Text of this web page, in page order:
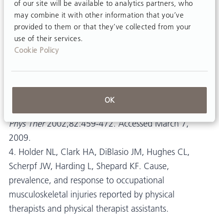
of our site will be available to analytics partners, who
may combine it with other information that you’ve
provided to them or that they’ve collected from your
use of their services.
Cookie Policy
OK
therapists: A prospective cohort study with 1-year
follow-up.
Phys Ther2008;88:608-619. Accessed March 7,
3. Cromie JE, Robertson VJ, Best MO. Work-related
musculoskeletal disorders and the culture of physical
Phys Ther2002;82:459-472. Accessed March 7,
2009.
4. Holder NL, Clark HA, DiBlasio JM, Hughes CL,
Scherpf JW, Harding L, Shepard KF. Cause,
prevalence, and response to occupational
musculoskeletal injuries reported by physical
therapists and physical therapist assistants.